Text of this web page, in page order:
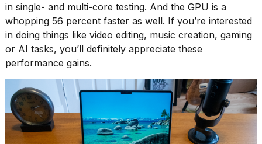
in single- and multi-core testing. And the GPU is a
whopping 56 percent faster as well. If you’re interested
in doing things like video editing, music creation, gaming
or AI tasks, you’ll definitely appreciate these
performance gains.